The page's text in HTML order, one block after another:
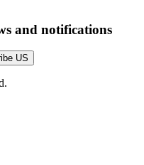
and notifications
US